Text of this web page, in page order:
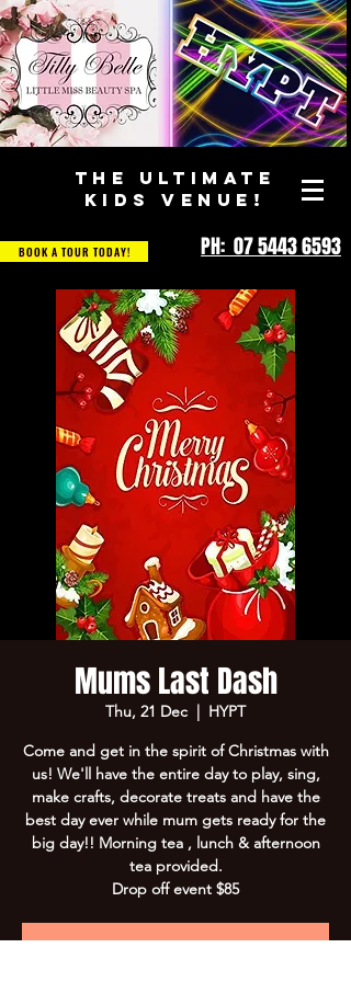
THE ULTIMATE
KIDS VENUE!
BOOK A TOUR TODAY! PH: 07 5443 6593
Mums Last Dash
Thu, 21 Dec
  |
HYPT
Come and get in the spirit of Christmas with
us! We'll have the entire day to play, sing,
make crafts, decorate treats and have the
best day ever while mum gets ready for the
big day!! Morning tea , lunch & afternoon
tea provided.
Drop off event $85